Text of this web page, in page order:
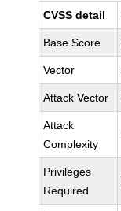
CVSS detail
Base Score
Vector
Attack Vector
Attack
Complexity
Privileges
Required